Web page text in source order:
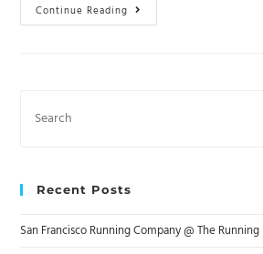
Continue Reading Quicksilver
50K
this
Recent Posts
San Francisco Running Company @ The